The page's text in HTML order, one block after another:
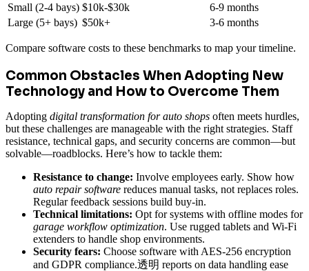
Small (2-4 bays) $10k-$30k
6-9 months
Large (5+ bays) $50k+ 3-6 months
Compare software costs to these benchmarks to map your timeline.
Common Obstacles When Adopting New
Technology and How to Overcome Them
Adopting digital transformation for auto shops often meets hurdles,
but these challenges are manageable with the right strategies. Staff
resistance, technical gaps, and security concerns are common—but
solvable—roadblocks. Here’s how to tackle them:
Resistance to change: Involve employees early. Show how
auto repair software reduces manual tasks, not replaces roles.
Regular feedback sessions build buy-in.
Technical limitations: Opt for systems with offline modes for
garage workflow optimization. Use rugged tablets and Wi-Fi
extenders to handle shop environments.
Security fears: Choose software with AES-256 encryption
and GDPR compliance.透明 reports on data handling ease